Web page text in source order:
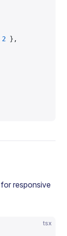
2 },
responsive
tsx